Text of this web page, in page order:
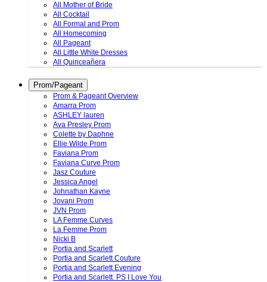
All Mother of Bride
All Cocktail
All Formal and Prom
All Homecoming
All Pageant
All Little White Dresses
All Quinceañera
Prom/Pageant
Prom & Pageant Overview
Amarra Prom
ASHLEY lauren
Ava Presley Prom
Colette by Daphne
Ellie Wilde Prom
Faviana Prom
Faviana Curve Prom
Jasz Couture
Jessica Angel
Johnathan Kayne
Jovani Prom
JVN Prom
LA Femme Curves
La Femme Prom
Nicki B
Portia and Scarlett
Portia and Scarlett Couture
Portia and Scarlett Evening
Portia and Scarlett. PS I Love You